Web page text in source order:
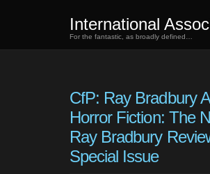
International
For the fantastic, as broadly defined…
CfP: Ray Bradbury
Horror Fiction: The
Ray Bradbury
Special Issue